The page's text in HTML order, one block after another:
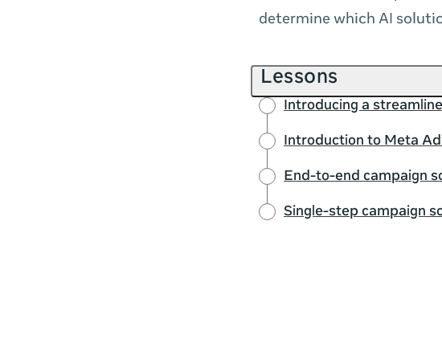
determine which AI
Lessons
Introducing a
Introduction to Meta
End-to-end campaign
Single-step campaign